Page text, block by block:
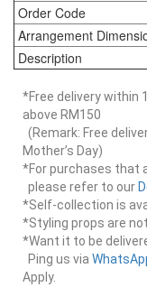
Order Code
Arrangement
Description
*Free delivery within
above RM150
(Remark: Free
Mother’s Day)
*For purchases that
please refer to our
*Self-collection is
*Styling props are
*Want it to be
Ping us via
Apply.